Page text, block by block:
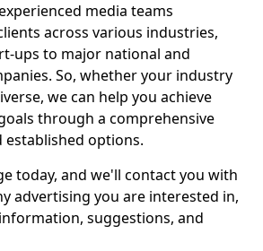
media teams
across various industries,
ups to major national and
So, whether your industry
we can help you achieve
through a comprehensive
established options.
today, and we'll contact you with
advertising you are interested in,
suggestions, and